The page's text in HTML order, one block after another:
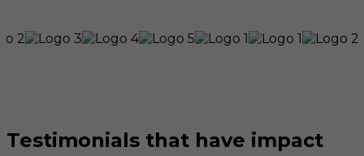
Testimonials that have impact